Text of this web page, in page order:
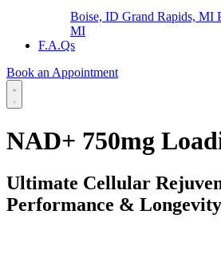
Boise, ID Grand Rapids, MI
MI
F.A.Qs
Book an Appointment
NAD+ 750mg
Ultimate Cellular
Performance & Longevity